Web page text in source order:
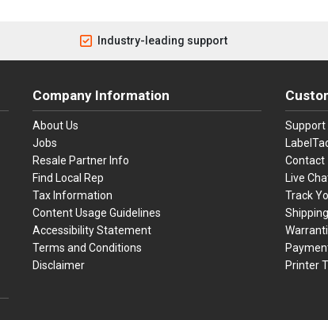
Industry-leading support
Company Information
About Us
Jobs
Resale Partner Info
Find Local Rep
Tax Information
Content Usage Guidelines
Accessibility Statement
Terms and Conditions
Disclaimer
Support
Contact
Live
Track
Printer